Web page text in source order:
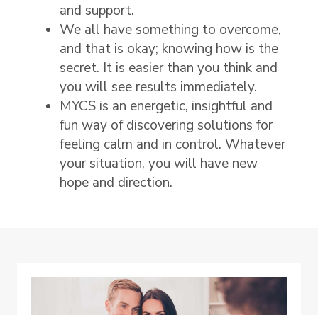
and support.
We all have something to overcome,
and that is okay; knowing how is the
secret. It is easier than you think and
you will see results immediately.
MYCS is an energetic, insightful and
fun way of discovering solutions for
feeling calm and in control. Whatever
your situation, you will have new
hope and direction.